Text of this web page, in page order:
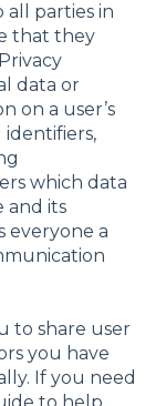
all parties in
that they
data or
on a user’s
identifiers,
which data
and its
everyone a
to share user
you have
If you need